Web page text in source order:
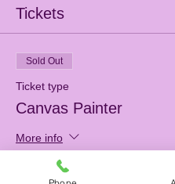
Tickets
Sold Out
Ticket type
Canvas Painter
More info